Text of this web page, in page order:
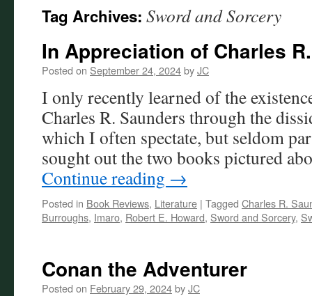
Tag Archives: Sword and Sorcery
In Appreciation of Charles
Posted on September 24, 2024byJC
I only recently learned of the
Charles R. Saunders through the
which I often spectate, but seldom
sought out the two books pictured
Continue reading →
Posted in Book Reviews, Literature | Tagged Charles R.
Burroughs, Imaro, Robert E. Howard, Sword and Sorcery,
Conan the Adventurer
Posted on February 29, 2024byJC